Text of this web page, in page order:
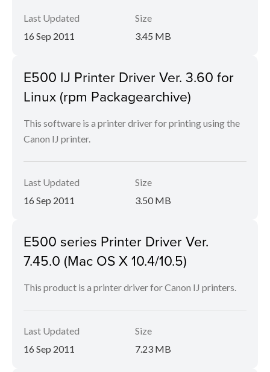
Last Updated
16 Sep 2011
Size
3.45 MB
E500 IJ Printer Driver Ver. 3.60 for
Linux (rpm Packagearchive)
This software is a printer driver for printing using the
Canon IJ printer.
Last Updated
16 Sep 2011
Size
3.50 MB
E500 series Printer Driver Ver.
7.45.0 (Mac OS X 10.4/10.5)
This product is a printer driver for Canon IJ printers.
Last Updated
16 Sep 2011
Size
7.23 MB